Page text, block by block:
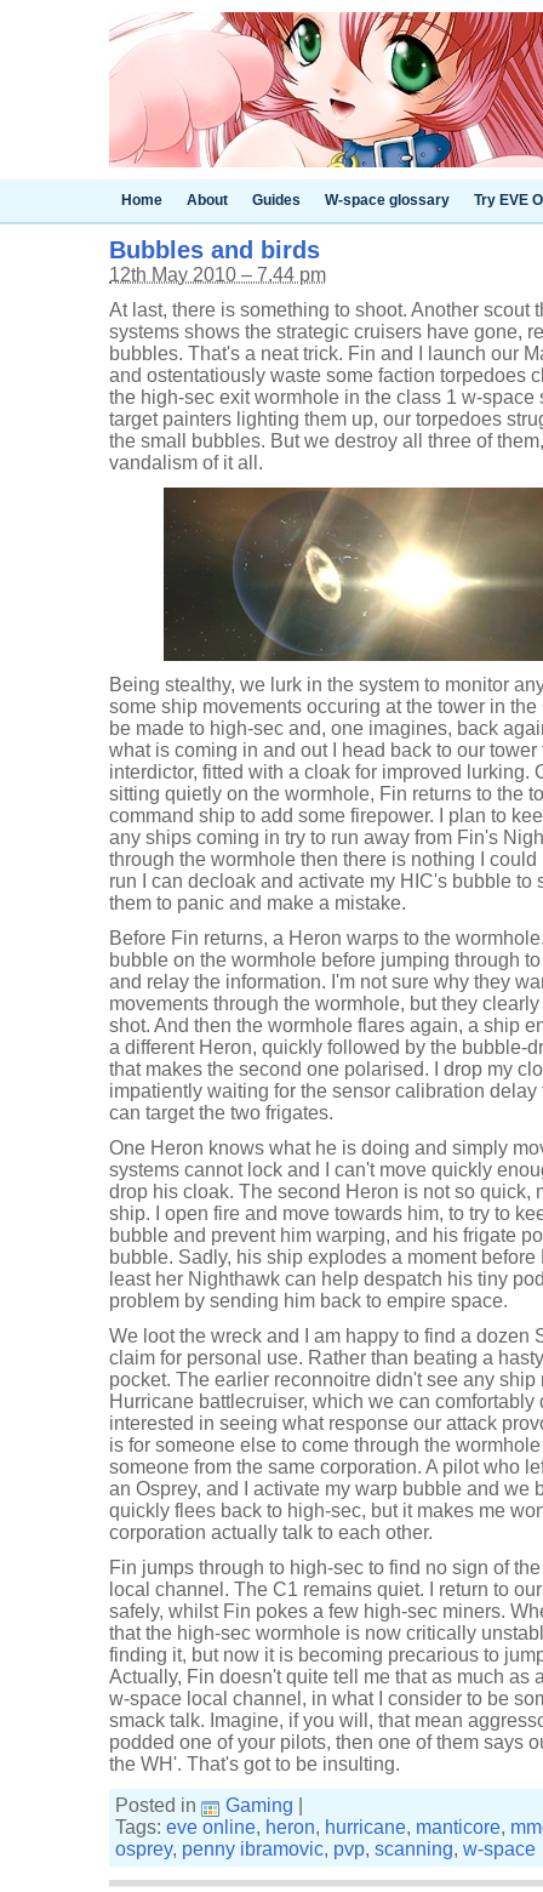
Home About Guides W-space glossary Try EVE
Bubbles and birds
12th May 2010 – 7.44 pm
At last, there is something to shoot. Another scout
systems shows the strategic cruisers have gone,
bubbles. That's a neat trick. Fin and I launch our
and ostentatiously waste some faction torpedoes
the high-sec exit wormhole in the class 1 w-space
target painters lighting them up, our torpedoes
the small bubbles. But we destroy all three of
vandalism of it all.
Being stealthy, we lurk in the system to monitor
some ship movements occuring at the tower in
be made to high-sec and, one imagines, back
what is coming in and out I head back to our
interdictor, fitted with a cloak for improved lurking.
sitting quietly on the wormhole, Fin returns to the
command ship to add some firepower. I plan to
any ships coming in try to run away from Fin's
through the wormhole then there is nothing I
run I can decloak and activate my HIC's bubble to
them to panic and make a mistake.
Before Fin returns, a Heron warps to the
bubble on the wormhole before jumping through
and relay the information. I'm not sure why they
movements through the wormhole, but they
shot. And then the wormhole flares again, a ship
a different Heron, quickly followed by the bubble-
that makes the second one polarised. I drop my
impatiently waiting for the sensor calibration delay
can target the two frigates.
One Heron knows what he is doing and simply
systems cannot lock and I can't move quickly
drop his cloak. The second Heron is not so quick,
ship. I open fire and move towards him, to try to
bubble and prevent him warping, and his frigate
bubble. Sadly, his ship explodes a moment
least her Nighthawk can help despatch his tiny
problem by sending him back to empire space.
We loot the wreck and I am happy to find a dozen
claim for personal use. Rather than beating a
pocket. The earlier reconnoitre didn't see any ship
Hurricane battlecruiser, which we can comfortably
interested in seeing what response our attack
is for someone else to come through the
someone from the same corporation. A pilot who
an Osprey, and I activate my warp bubble and we
quickly flees back to high-sec, but it makes me
corporation actually talk to each other.
Fin jumps through to high-sec to find no sign of
local channel. The C1 remains quiet. I return to
safely, whilst Fin pokes a few high-sec miners.
that the high-sec wormhole is now critically
finding it, but now it is becoming precarious to
Actually, Fin doesn't quite tell me that as much as
w-space local channel, in what I consider to be
smack talk. Imagine, if you will, that mean
podded one of your pilots, then one of them says
the WH'. That's got to be insulting.
Posted in
Gaming
Tags: eve online, heron, hurricane, manticore,
osprey, penny ibramovic, pvp, scanning, w-space